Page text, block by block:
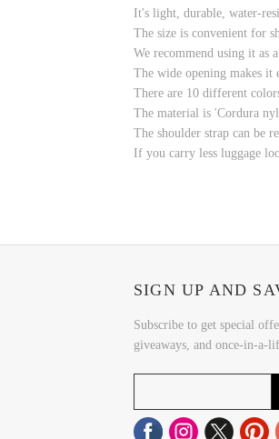
It's light, durable, water-
The size is convenient for
We recommend using it as
The wide opening makes it
There are 10 different
The material is 'Cordura
The shoulder strap can be
If you carry less luggage
SIGN UP AND
Subscribe to get special
giveaways, and once-in-a-